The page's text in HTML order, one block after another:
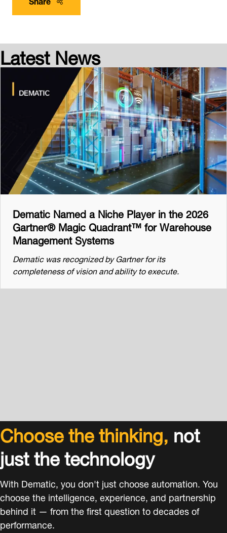
Latest News
Dematic Named a Niche Player in the 2026
Gartner® Magic Quadrant™ for Warehouse
Management Systems
Dematic was recognized by Gartner for its
completeness of vision and ability to execute.
Choose the thinking,not
just the technology
With Dematic, you don't just choose automation. You
choose the intelligence, experience, and partnership
behind it — from the first question to decades of
performance.